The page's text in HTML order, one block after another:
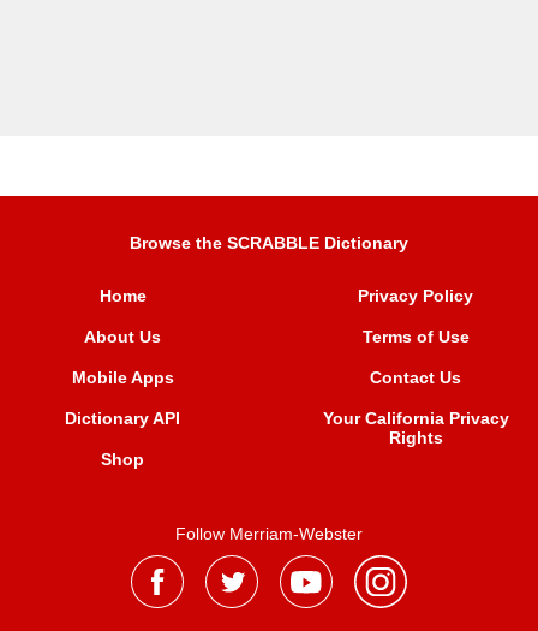
Browse the SCRABBLE Dictionary
Home
About Us
Mobile Apps
Dictionary API
Shop
Privacy Policy
Terms of Use
Contact Us
Your California Privacy
Rights
Follow Merriam-Webster